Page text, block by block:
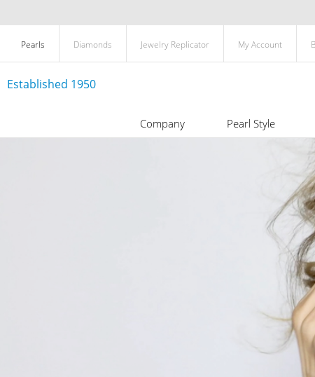
Pearls Diamonds Jewelry Replicator My Account
Established 1950
Company Pearl Style